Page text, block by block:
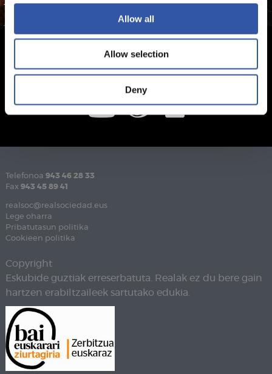
Allow all
Allow selection
Deny
Telefonoa 943 46 28 33
Fax 943 45 89 41
realsoc@realsociedad.eus
Lege oharra
Pribatutasun politika
Cookieen politika
Copyright
Eskubide guztiak erreserbatuta. Realak ez du bere gain
hartzen erabiltzaileek sartutako edukia.